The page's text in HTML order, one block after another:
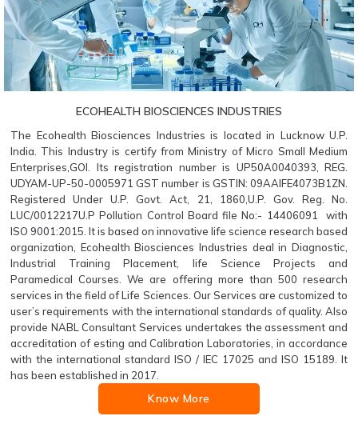
ECOHEALTH BIOSCIENCES INDUSTRIES
The Ecohealth Biosciences Industries is located in Lucknow U.P.
India. This Industry is certify from Ministry of Micro Small Medium
Enterprises,GOI. Its registration number is UP50A0040393, REG.
UDYAM-UP-50-0005971 GST number is GSTIN: 09AAIFE4073B1ZN.
Registered Under U.P. Govt. Act, 21, 1860,U.P. Gov. Reg. No.
LUC/0012217U.P Pollution Control Board file No:- 14406091 with
ISO 9001:2015. It is based on innovative life science research based
organization, Ecohealth Biosciences Industries deal in Diagnostic,
Industrial Training Placement, life Science Projects and
Paramedical Courses. We are offering more than 500 research
services in the field of Life Sciences. Our Services are customized to
user’s requirements with the international standards of quality. Also
provide NABL Consultant Services undertakes the assessment and
accreditation of esting and Calibration Laboratories, in accordance
with the international standard ISO / IEC 17025 and ISO 15189. It
has been established in 2017.
Know More